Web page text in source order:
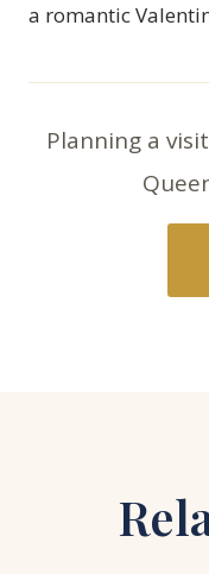
a romantic
Planning a